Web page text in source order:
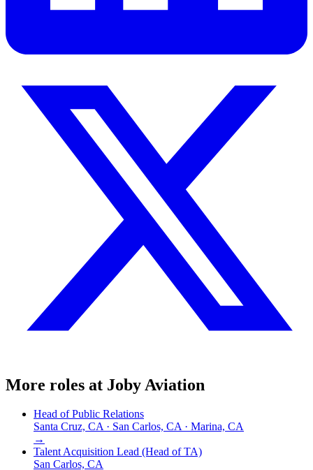
More roles at Joby Aviation
Head of Public Relations
Santa Cruz, CA · San Carlos, CA · Marina, CA
→
Talent Acquisition Lead (Head of TA)
San Carlos, CA